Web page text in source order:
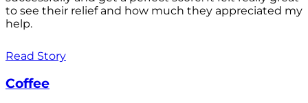
to see their relief and how much they appreciated my
help.
Read Story
Coffee